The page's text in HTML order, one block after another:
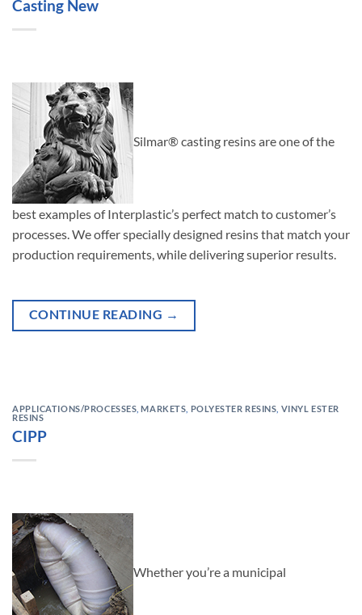
Casting New
Silmar® casting resins are one of the
best examples of Interplastic’s perfect match to customer’s
processes. We offer specially designed resins that match your
production requirements, while delivering superior results.
CONTINUE READING →
APPLICATIONS/PROCESSES ,MARKETS POLYESTER RESINS VINYL ESTER
RESINS
CIPP
Whether you’re a municipal